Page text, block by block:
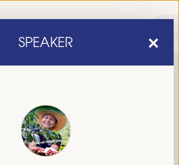
SPEAKER